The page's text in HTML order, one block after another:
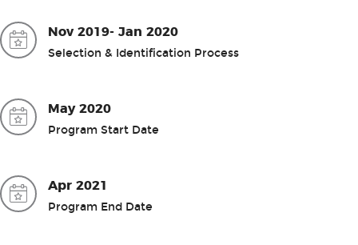
Nov 2019- Jan 2020
Selection & Identification Process
May 2020
Program Start Date
Apr 2021
Program End Date